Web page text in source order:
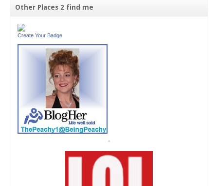
Other Places 2 find me
Create Your Badge
'